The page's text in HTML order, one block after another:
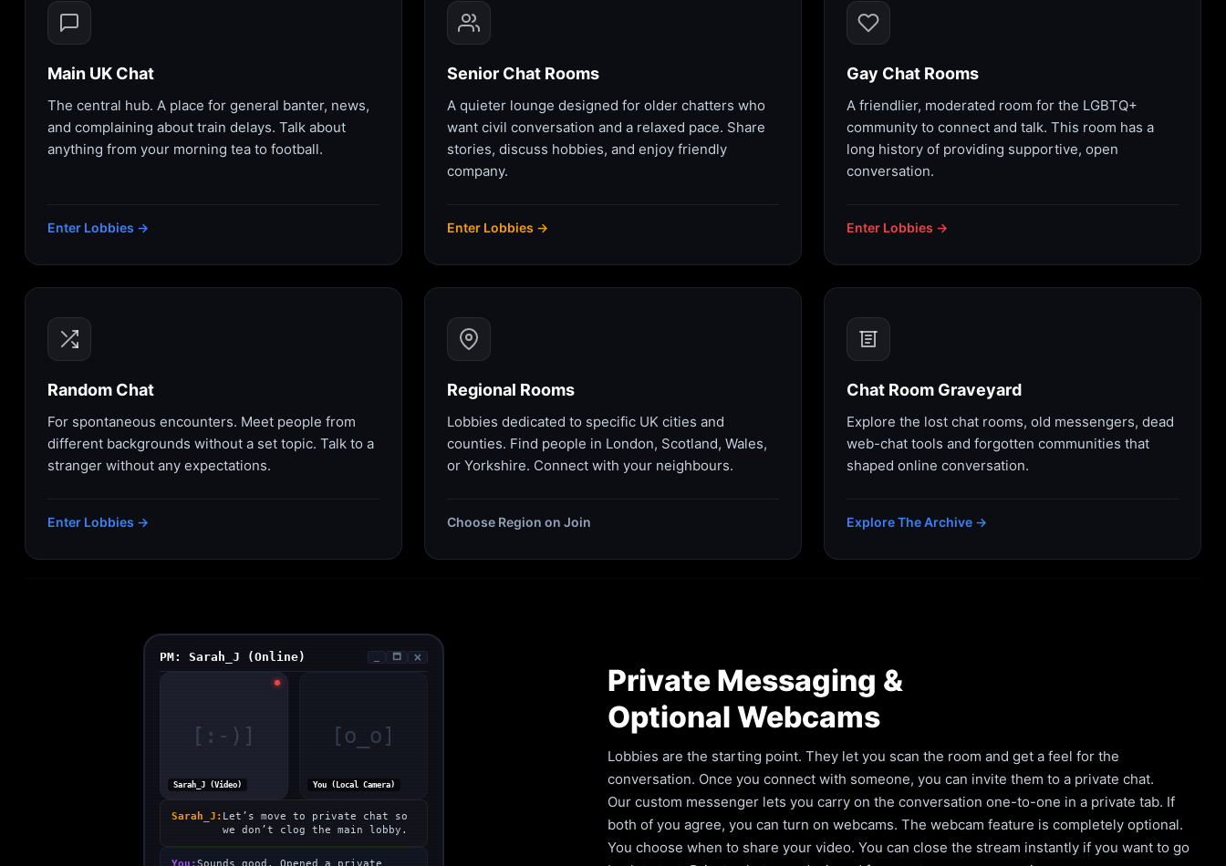
Main UK Chat
The central hub. A place for general banter, news,
and complaining about train delays. Talk about
anything from your morning tea to football.
Enter Lobbies →
Senior Chat Rooms
A quieter lounge designed for older chatters who
want civil conversation and a relaxed pace. Share
stories, discuss hobbies, and enjoy friendly
company.
Enter Lobbies →
Gay Chat Rooms
A friendlier, moderated room for the LGBTQ+
community to connect and talk. This room has a
long history of providing supportive, open
conversation.
Enter Lobbies →
Random Chat
For spontaneous encounters. Meet people from
different backgrounds without a set topic. Talk to a
stranger without any expectations.
Enter Lobbies →
Regional Rooms
Lobbies dedicated to specific UK cities and
counties. Find people in London, Scotland, Wales,
or Yorkshire. Connect with your neighbours.
Choose Region on Join
Chat Room Graveyard
Explore the lost chat rooms, old messengers, dead
web-chat tools and forgotten communities that
shaped online conversation.
Explore The Archive →
PM: Sarah_J (Online) 🗖 🗙
Sarah_J (Video)
[:-)]
You (Local Camera)
[o_o]
Sarah_J: Let’s move to private chat so
we don’t clog the main lobby.
Private Messaging &
Optional Webcams
Lobbies are the starting point. They let you scan the room and get a feel for the
conversation. Once you connect with someone, you can invite them to a private chat.
Our custom messenger lets you carry on the conversation one-to-one in a private tab. If
both of you agree, you can turn on webcams. The webcam feature is completely optional.
You choose when to share your video. You can close the stream instantly if you want to go